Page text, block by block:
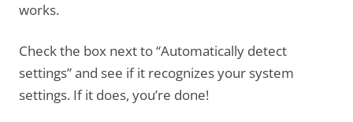
works.
Check the box next to “Automatically detect
settings” and see if it recognizes your system
settings. If it does, you’re done!